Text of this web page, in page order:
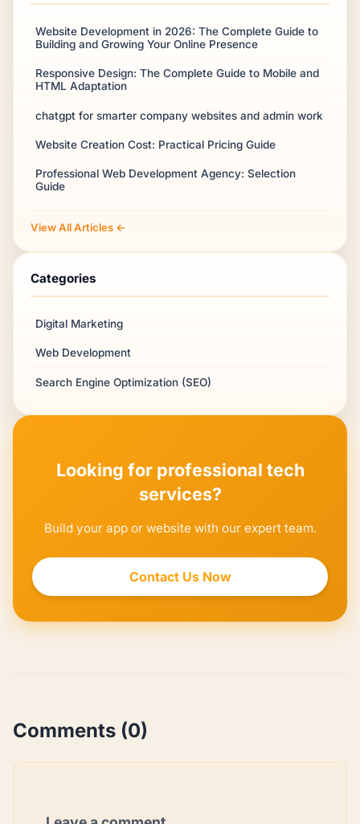
Frequently Asked Questions
Website Development in 2026: The Complete Guide to
Building and Growing Your Online Presence
Responsive Design: The Complete Guide to Mobile and
HTML Adaptation
chatgpt for smarter company websites and admin work
Website Creation Cost: Practical Pricing Guide
Professional Web Development Agency: Selection
Guide
View All Articles ←
Categories
Digital Marketing
Web Development
Search Engine Optimization (SEO)
Looking for professional tech
services?
Build your app or website with our expert team.
Contact Us Now
Comments (0)